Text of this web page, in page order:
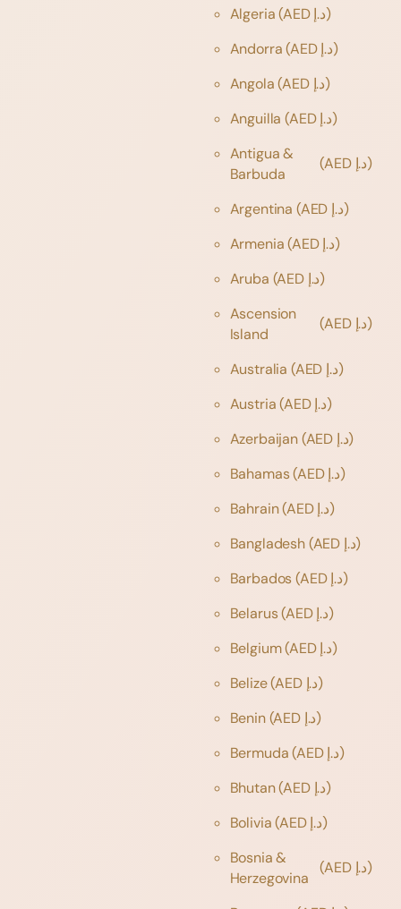
Algeria
(AED د.إ)
Andorra
(AED د.إ)
Angola
(AED د.إ)
Anguilla
(AED د.إ)
Antigua &
Barbuda
(AED د.إ)
Argentina
(AED د.إ)
Armenia
(AED د.إ)
Aruba
(AED د.إ)
Ascension
Island
(AED د.إ)
Australia
(AED د.إ)
Austria
(AED د.إ)
Azerbaijan
(AED د.إ)
Bahamas
(AED د.إ)
Bahrain
(AED د.إ)
Bangladesh
(AED د.إ)
Barbados
(AED د.إ)
Belarus
(AED د.إ)
Belgium
(AED د.إ)
Belize
(AED د.إ)
Benin
(AED د.إ)
Bermuda
(AED د.إ)
Bhutan
(AED د.إ)
Bolivia
(AED د.إ)
Bosnia &
Herzegovina
(AED د.إ)